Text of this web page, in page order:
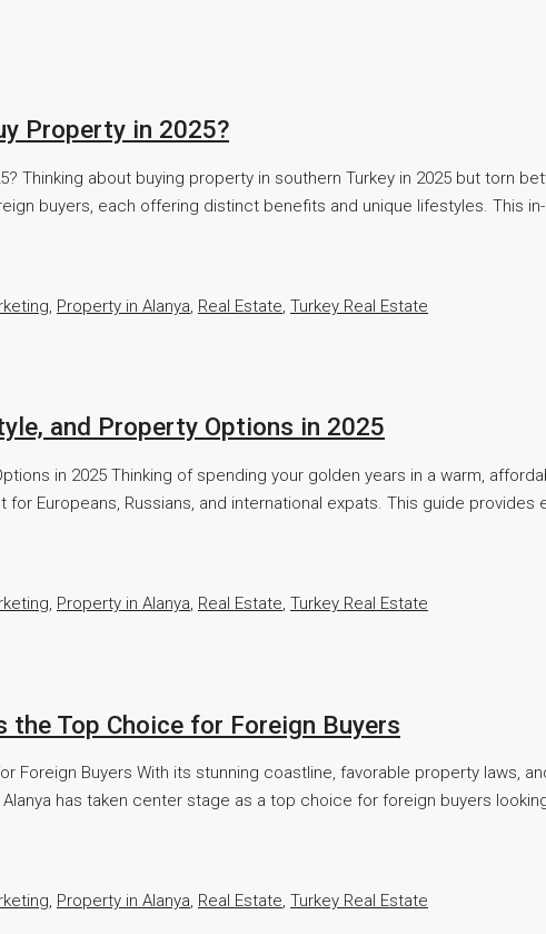
Property in 2025?
Thinking about buying property in southern Turkey in 2025 but torn
buyers, each offering distinct benefits and unique lifestyles. This
, Property in Alanya, Real Estate, Turkey Real Estate
and Property Options in 2025
in 2025 Thinking of spending your golden years in a warm,
Europeans, Russians, and international expats. This guide provides
, Property in Alanya, Real Estate, Turkey Real Estate
the Top Choice for Foreign Buyers
Foreign Buyers With its stunning coastline, favorable property laws,
has taken center stage as a top choice for foreign buyers
, Property in Alanya, Real Estate, Turkey Real Estate